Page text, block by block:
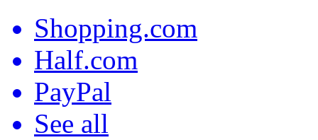
Shopping.com
Half.com
PayPal
See all